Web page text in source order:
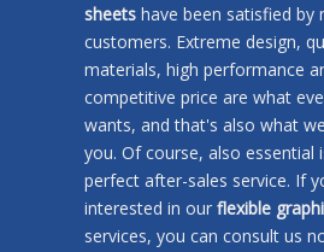
sheets have been satisfied by
customers. Extreme design,
materials, high performance
competitive price are what
wants, and that's also what
you. Of course, also essential
perfect after-sales service. If
interested in our flexible
services, you can consult us